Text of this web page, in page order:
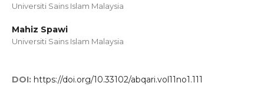
Universiti Sains Islam Malaysia
Mahiz Spawi
Universiti Sains Islam Malaysia
DOI: https://doi.org/10.33102/abqari.vol11no1.111